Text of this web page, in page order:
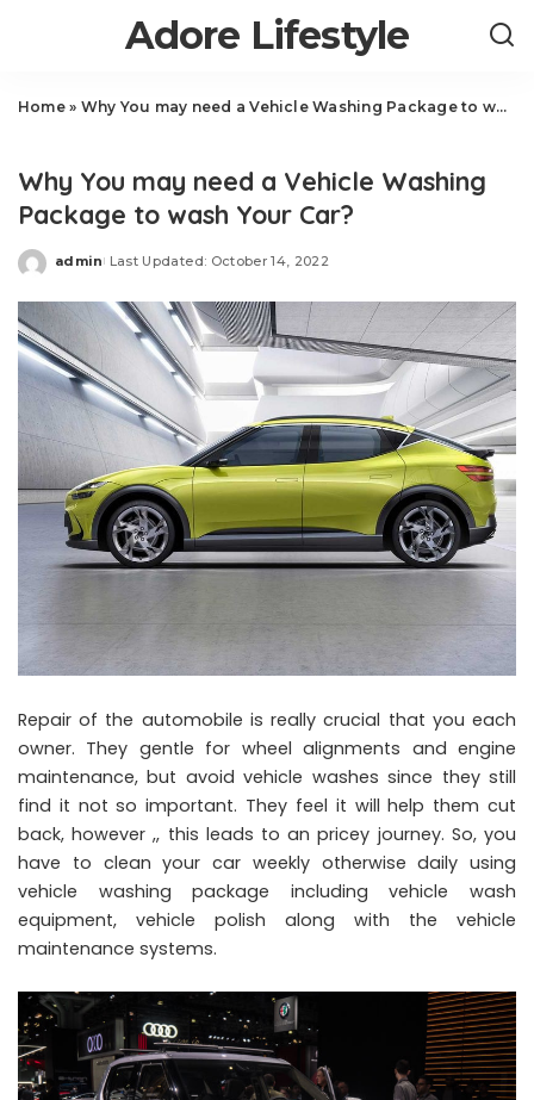
Adore Lifestyle
Home» Why You may need a Vehicle Washing Package to wash Your Car?
Why You may need a Vehicle Washing
Package to wash Your Car?
Posted
admin Last Updated: October 14, 2022
Repair of the automobile is really crucial that you each
owner. They gentle for wheel alignments and engine
maintenance, but avoid vehicle washes since they still
find it not so important. They feel it will help them cut
back, however ,, this leads to an pricey journey. So, you
have to clean your car weekly otherwise daily using
vehicle washing package including vehicle wash
equipment, vehicle polish along with the vehicle
maintenance systems.